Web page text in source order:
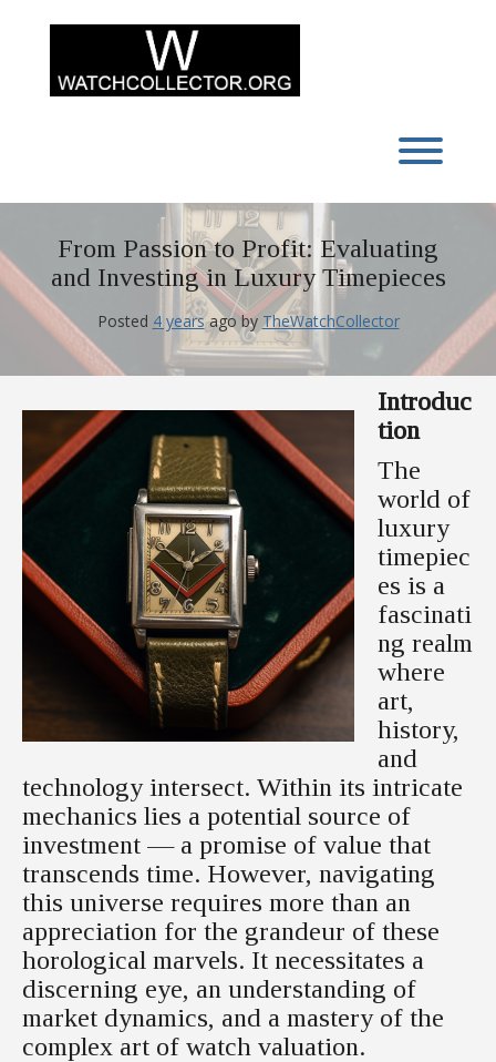
From Passion to Profit: Evaluating
and Investing in Luxury Timepieces
Posted 4 yearsago by TheWatchCollector
Introduc
tion
The
world of
luxury
timepiec
es is a
fascinati
ng realm
where
art,
history,
and
technology intersect. Within its intricate
mechanics lies a potential source of
investment — a promise of value that
transcends time. However, navigating
this universe requires more than an
appreciation for the grandeur of these
horological marvels. It necessitates a
discerning eye, an understanding of
market dynamics, and a mastery of the
complex art of watch valuation.